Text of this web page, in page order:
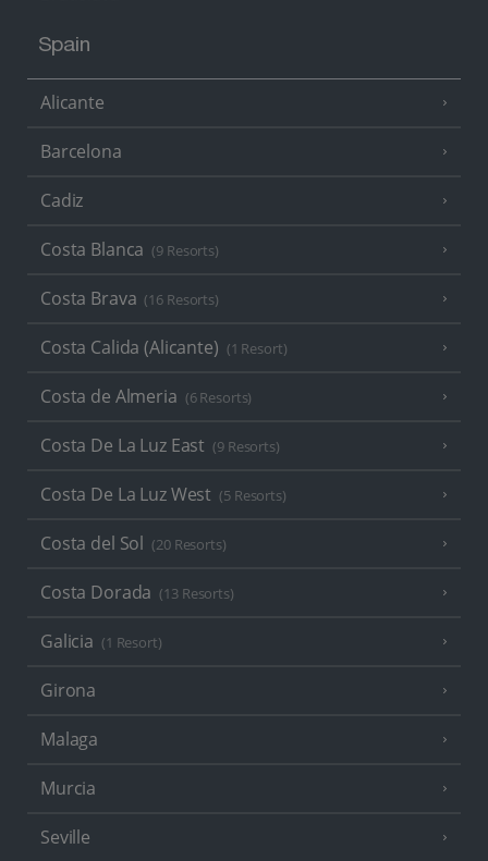
Spain
Alicante
Barcelona
Cadiz
Costa Blanca (9 Resorts)
Costa Brava (16 Resorts)
Costa Calida (Alicante) (1 Resort)
Costa de Almeria (6 Resorts)
Costa De La Luz East (9 Resorts)
Costa De La Luz West (5 Resorts)
Costa del Sol (20 Resorts)
Costa Dorada (13 Resorts)
Galicia (1 Resort)
Girona
Malaga
Murcia
Seville